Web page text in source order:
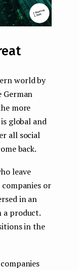
world by
German
more
global and
all social
back.
leave
companies or
in an
a product.
in the